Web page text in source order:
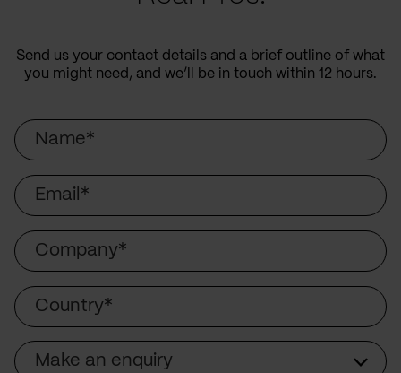
Send us your contact details and a brief outline of what
you might need, and we’ll be in touch within 12 hours.
Name
Email
Company
Country
Make an enquiry